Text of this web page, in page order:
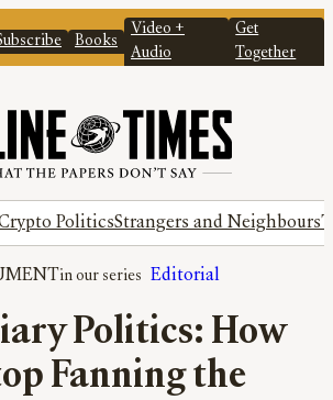
Books
Video +
Audio
Get
Together
PoliticsStrangers and Neighbours
Editorial
Politics: How
Fanning the